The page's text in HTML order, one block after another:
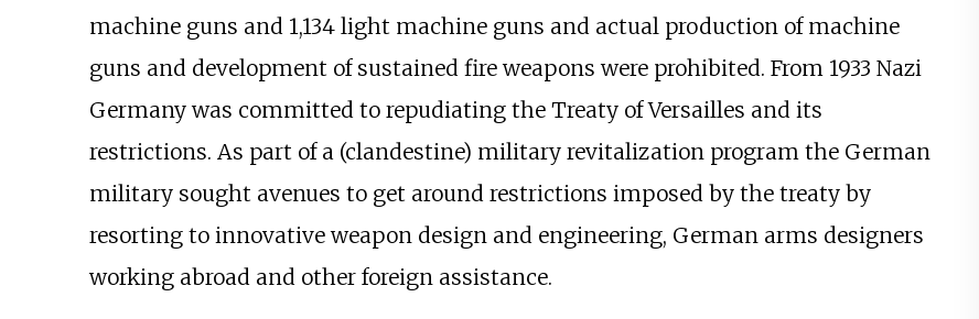
machine guns and 1,134 light machine guns and actual production of machine
guns and development of sustained fire weapons were prohibited. From 1933 Nazi
Germany was committed to repudiating the Treaty of Versailles and its
restrictions. As part of a (clandestine) military revitalization program the German
military sought avenues to get around restrictions imposed by the treaty by
resorting to innovative weapon design and engineering, German arms designers
working abroad and other foreign assistance.